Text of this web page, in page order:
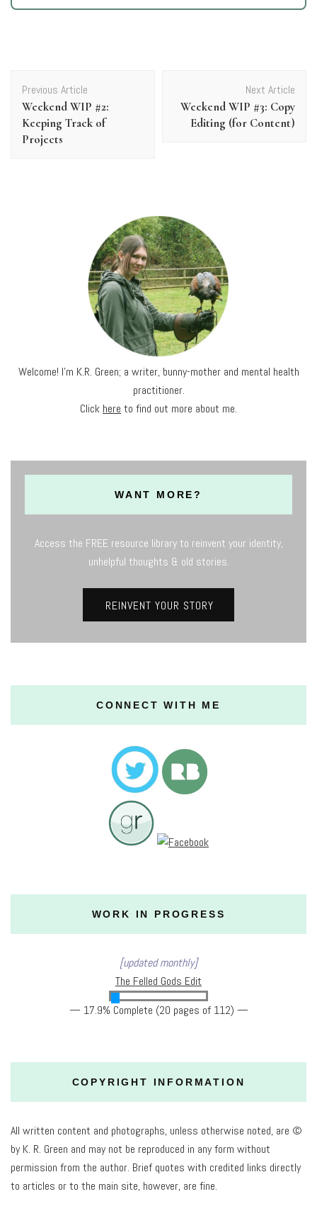
Navigation
Previous Article
Weekend WIP #2:
Keeping Track of
Projects
Next Article
Weekend WIP #3: Copy
Editing (for Content)
Welcome! I'm K.R. Green; a writer, bunny-mother and mental health
practitioner.
Click here to find out more about me.
WANT MORE?
Access the FREE resource library to reinvent your identity,
unhelpful thoughts & old stories.
REINVENT YOUR STORY
CONNECT WITH ME
WORK IN PROGRESS
[updated monthly]
The Felled Gods Edit
— 17.9% Complete (20 pages of 112) —
COPYRIGHT INFORMATION
All written content and photographs, unless otherwise noted, are ©
by K. R. Green and may not be reproduced in any form without
permission from the author. Brief quotes with credited links directly
to articles or to the main site, however, are fine.